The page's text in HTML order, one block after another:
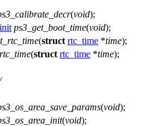
(void);
ps3_get_boot_time(void);
(struct rtc_time *time);
(struct rtc_time *time);
(void);
(void);